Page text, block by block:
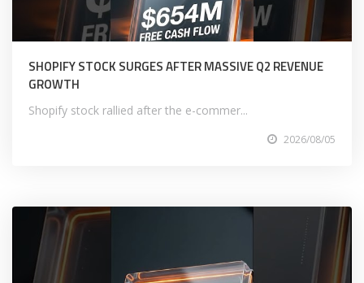
SHOPIFY STOCK SURGES AFTER MASSIVE Q2 REVENUE
GROWTH
Shopify stock rallied after the e-commer...
2026/08/05